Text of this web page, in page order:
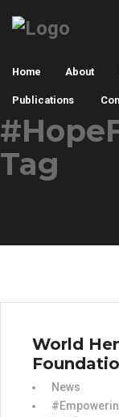
Home About
Publications
Tag
World
News